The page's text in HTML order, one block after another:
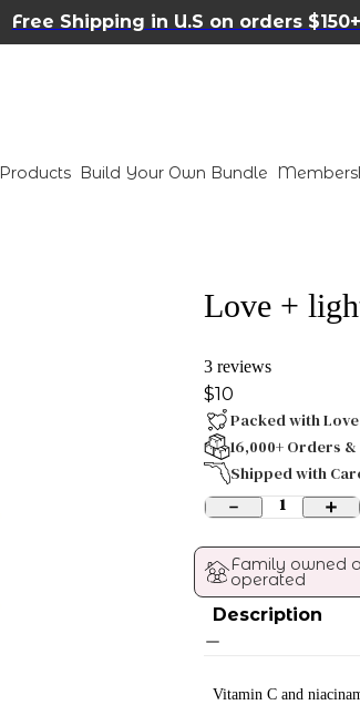
Free Shipping in U.S on orders $150+
Products Build Your Own Bundle
Love +
3 reviews
$10
Packed with
16,000+ Orders
Shipped with
1
Family owned
operated
Description
Vitamin C and